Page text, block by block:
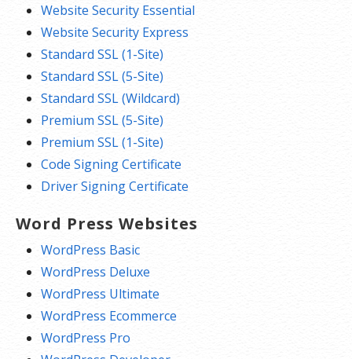
Website Security Essential
Website Security Express
Standard SSL (1-Site)
Standard SSL (5-Site)
Standard SSL (Wildcard)
Premium SSL (5-Site)
Premium SSL (1-Site)
Code Signing Certificate
Driver Signing Certificate
Word Press Websites
WordPress Basic
WordPress Deluxe
WordPress Ultimate
WordPress Ecommerce
WordPress Pro